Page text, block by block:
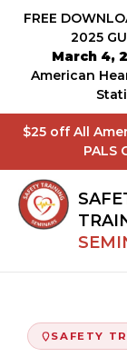
FREE
2025
March 4,
American
$25 off All
PALS
SAFETY